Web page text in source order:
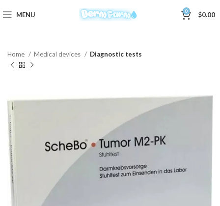
MENU 0 $0.00
Home Medical devices Diagnostic tests